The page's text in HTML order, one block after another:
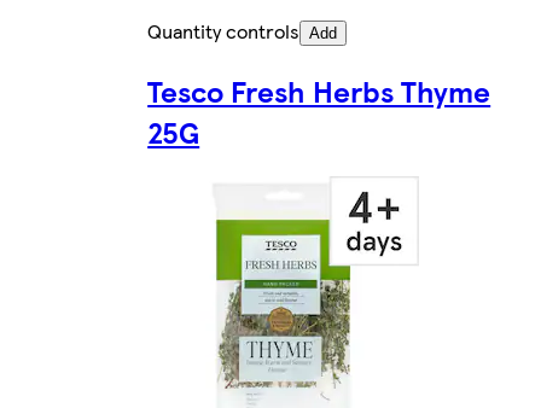
Quantity controls Add
Tesco Fresh Herbs Thyme
25G